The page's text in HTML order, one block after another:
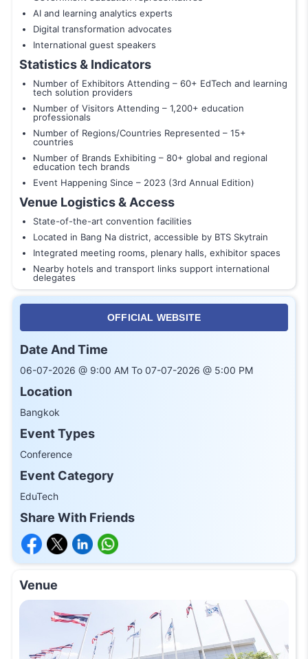
AI and learning analytics experts
Digital transformation advocates
International guest speakers
Statistics & Indicators
Number of Exhibitors Attending – 60+ EdTech and learning
tech solution providers
Number of Visitors Attending – 1,200+ education
professionals
Number of Regions/Countries Represented – 15+
countries
Number of Brands Exhibiting – 80+ global and regional
education tech brands
Event Happening Since – 2023 (3rd Annual Edition)
Venue Logistics & Access
State-of-the-art convention facilities
Located in Bang Na district, accessible by BTS Skytrain
Integrated meeting rooms, plenary halls, exhibitor spaces
Nearby hotels and transport links support international
delegates
OFFICIAL WEBSITE
Date And Time
06-07-2026 @ 9:00 AM To 07-07-2026 @ 5:00 PM
Location
Bangkok
Event Types
Conference
Event Category
EduTech
Share With Friends
Venue